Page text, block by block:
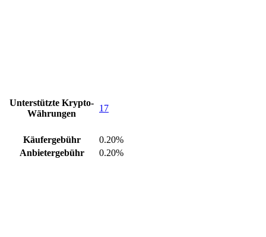
Unterstützte Krypto-
Währungen
17
Käufergebühr
0.20%
Anbietergebühr
0.20%